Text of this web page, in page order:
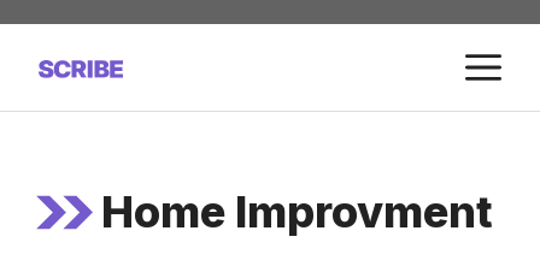
Skip
content
Home Improvment